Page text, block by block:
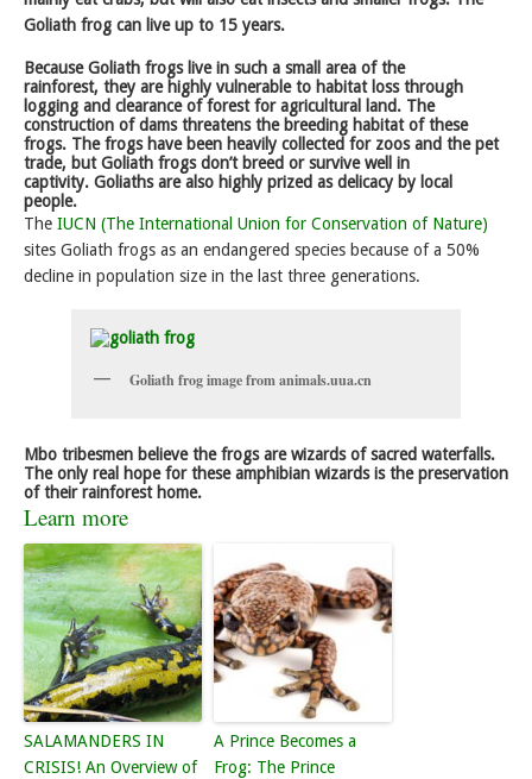
Goliath frog can live up to 15 years.
Because Goliath frogs live in such a small area of the
rainforest, they are highly vulnerable to habitat loss through
logging and clearance of forest for agricultural land. The
construction of dams threatens the breeding habitat of these
frogs. The frogs have been heavily collected for zoos and the pet
trade, but Goliath frogs don’t breed or survive well in
captivity. Goliaths are also highly prized as delicacy by local
people.
The IUCN (The International Union for Conservation of Nature)
sites Goliath frogs as an endangered species because of a 50%
decline in population size in the last three generations.
Goliath frog image from animals.uua.cn
Mbo tribesmen believe the frogs are wizards of sacred waterfalls.
The only real hope for these amphibian wizards is the preservation
of their rainforest home.
Learn more
SALAMANDERS IN
CRISIS! An Overview of
A Prince Becomes a
Frog: The Prince